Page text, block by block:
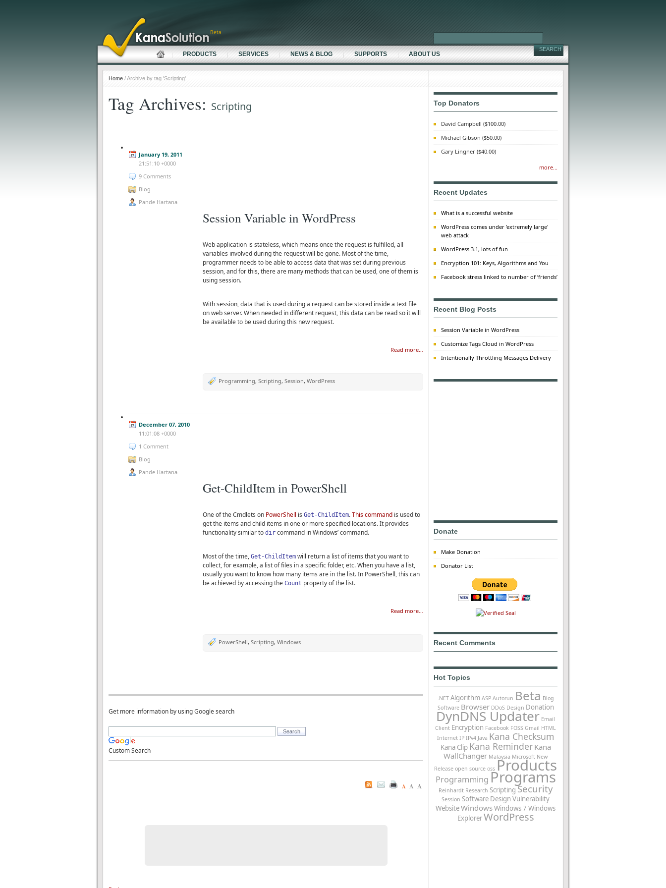
Tag Archives: Scripting
January 19, 2011
21:51:10 +0000
9 Comments
Blog
Pande Hartana
Session Variable in WordPress
Web application is stateless, which means once the request is fulfilled, all
variables involved during the request will be gone. Most of the time,
programmer needs to be able to access data that was set during previous
session, and for this, there are many methods that can be used, one of them is
using session.
With session, data that is used during a request can be stored inside a text file
on web server. When needed in different request, this data can be read so it will
be available to be used during this new request.
Read more…
Programming, Scripting, Session, WordPress
December 07, 2010
11:01:08 +0000
1 Comment
Blog
Pande Hartana
Get-ChildItem in PowerShell
One of the Cmdlets on PowerShell is Get-ChildItem.This command is used to
get the items and child items in one or more specified locations. It provides
functionality similar to dir command in Windows’ command.
Most of the time, Get-ChildItem will return a list of items that you want to
collect, for example, a list of files in a specific folder, etc. When you have a list,
usually you want to know how many items are in the list. In PowerShell, this can
be achieved by accessing the Count property of the list.
Read more…
PowerShell, Scripting, Windows
Get more information by using Google search
Custom Search
A A A
Top Donators
David Campbell ($100.00)
Michael Gibson ($50.00)
Gary Lingner ($40.00)
more...
Recent Updates
What is a successful website
WordPress comes under 'extremely large'
web attack
WordPress 3.1, lots of fun
Encryption 101: Keys, Algorithms and You
Facebook stress linked to number of ‘friends’
Recent Blog Posts
Session Variable in WordPress
Customize Tags Cloud in WordPress
Intentionally Throttling Messages Delivery
Donate
Make Donation
Donator List
Recent Comments
Hot Topics
.NET Algorithm ASP Autorun Beta Blog
Software Browser DDoS Design Donation
DynDNS Updater Email
Client Encryption Facebook FOSS Gmail HTML
Internet IP IPv4 Java Kana Checksum
Kana Clip Kana Reminder Kana
WallChanger Malaysia Microsoft New
Release open source oss Products
ProgrammingPrograms
Reinhardt Research Scripting Security
Session Software Design Vulnerability
WebsiteWindowsWindows 7 Windows
ExplorerWordPress
Home / Archive by tag 'Scripting'
PRODUCTS SERVICES NEWS & BLOG SUPPORTS ABOUT US
Beta